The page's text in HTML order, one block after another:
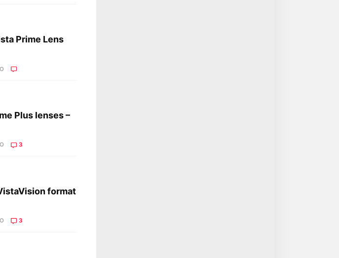
Prime Lens
Plus lenses –
3
format
3